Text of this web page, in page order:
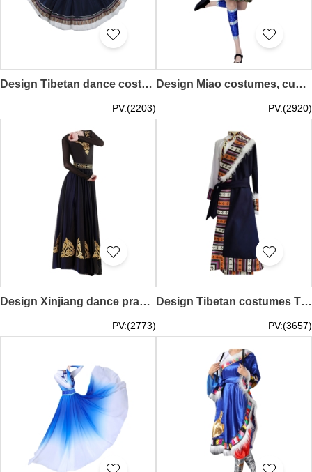
Design Tibetan dance costume skirt, custom-made big swing skirt performance costume, women's top jumpsuit, Tibetan practice clothing, art test ethnic style, Tibetan performance costume SKDO020
PV:(2203)
Design Miao costumes, custom-made Miao and Yi clothes, Yi female minority performance costumes, Tujia dance costumes, ethnic style SKDO019
PV:(2920)
Design Xinjiang dance practice skirt set, custom-made Uyghur dance performance test costumes, Uyghur costumes, double-layer swing skirts SKDO018
PV:(2773)
Design Tibetan costumes Tibetan gowns for female aristocrats Custom-made Tibetan minority style photo Tibetan dance performance costumes SKDO017
PV:(3657)